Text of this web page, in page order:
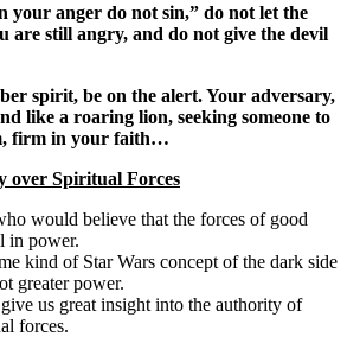
your anger do not sin,” do not let the
are still angry, and do not give the devil
spirit, be on the alert. Your adversary,
like a roaring lion, seeking someone to
firm in your faith…
over Spiritual Forces
would believe that the forces of good
in power.
kind of Star Wars concept of the dark side
greater power.
give us great insight into the authority of
forces.